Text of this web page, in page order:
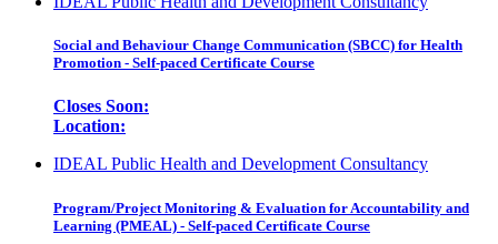
Social and Behaviour Change Communication (SBCC) for Health
Promotion - Self-paced Certificate Course
Closes Soon:
Location:
IDEAL Public Health and Development Consultancy
Program/Project Monitoring & Evaluation for Accountability and
Learning (PMEAL) - Self-paced Certificate Course